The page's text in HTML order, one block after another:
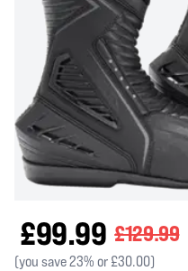
£99.99 £129.99
(you save 23% or £30.00)